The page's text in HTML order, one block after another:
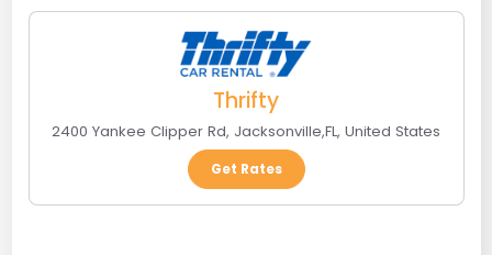
Thrifty
2400 Yankee Clipper Rd, Jacksonville,FL, United States
Get Rates